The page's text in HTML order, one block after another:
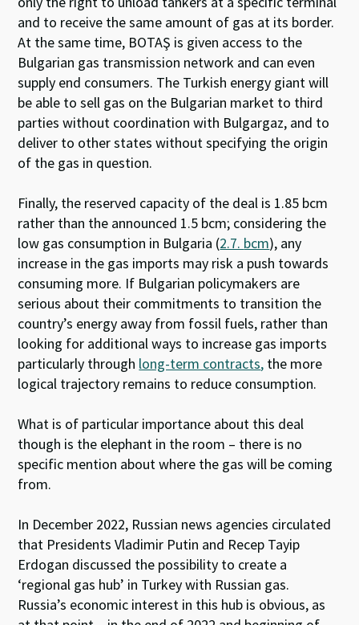
and to receive the same amount of gas at its border.
At the same time, BOTAŞ is given access to the
Bulgarian gas transmission network and can even
supply end consumers. The Turkish energy giant will
be able to sell gas on the Bulgarian market to third
parties without coordination with Bulgargaz, and to
deliver to other states without specifying the origin
of the gas in question.
Finally, the reserved capacity of the deal is 1.85 bcm
rather than the announced 1.5 bcm; considering the
low gas consumption in Bulgaria (2.7. bcm), any
increase in the gas imports may risk a push towards
consuming more. If Bulgarian policymakers are
serious about their commitments to transition the
country’s energy away from fossil fuels, rather than
looking for additional ways to increase gas imports
particularly through long-term contracts, the more
logical trajectory remains to reduce consumption.
What is of particular importance about this deal
though is the elephant in the room – there is no
specific mention about where the gas will be coming
from.
In December 2022, Russian news agencies circulated
that Presidents Vladimir Putin and Recep Tayip
Erdogan discussed the possibility to create a
‘regional gas hub’ in Turkey with Russian gas.
Russia’s economic interest in this hub is obvious, as